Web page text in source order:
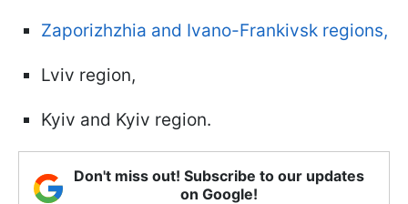
Zaporizhzhia and Ivano-Frankivsk regions,
Lviv region,
Kyiv and Kyiv region.
Don't miss out! Subscribe to our updates
on Google!